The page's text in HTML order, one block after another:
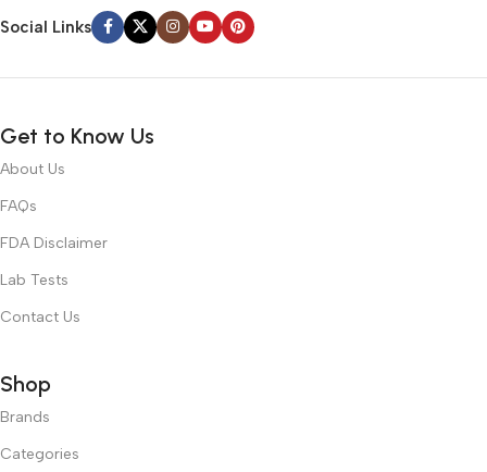
Social Links
Get to Know Us
About Us
FAQs
FDA Disclaimer
Lab Tests
Contact Us
Shop
Brands
Categories